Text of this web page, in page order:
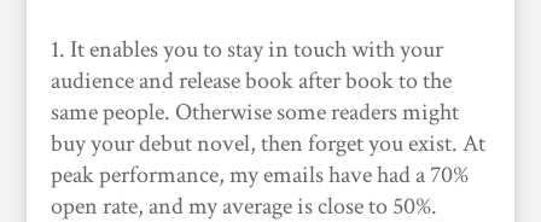
It enables you to stay in touch with your
audience and release book after book to the
same people. Otherwise some readers might
buy your debut novel, then forget you exist. At
peak performance, my emails have had a 70%
open rate, and my average is close to 50%.